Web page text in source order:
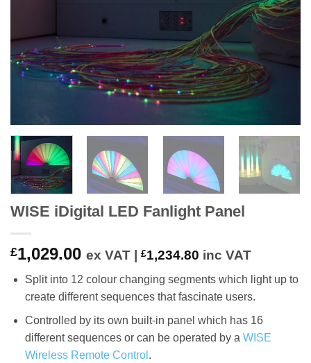
WISE iDigital LED Fanlight Panel
£1,029.00 ex VAT | £1,234.80 inc VAT
Split into 12 colour changing segments which light up to
create different sequences that fascinate users.
Controlled by its own built-in panel which has 16
different sequences or can be operated by a WISE
Wireless Remote Control .